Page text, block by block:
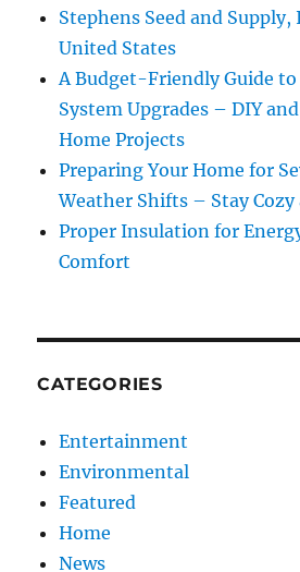
Stephens Seed and Supply,
United States
A Budget-Friendly Guide
System Upgrades – DIY
Home Projects
Preparing Your Home for
Weather Shifts – Stay Cozy
Proper Insulation for
Comfort
CATEGORIES
Entertainment
Environmental
Featured
Home
News